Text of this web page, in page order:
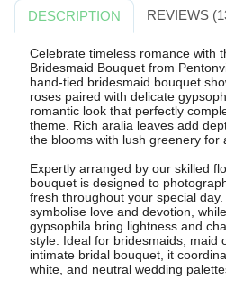
DESCRIPTION REVIEWS
Celebrate timeless romance with
Bridesmaid Bouquet from
hand-tied bridesmaid bouquet
roses paired with delicate
romantic look that perfectly
theme. Rich aralia leaves add
the blooms with lush greenery for
Expertly arranged by our skilled
bouquet is designed to
fresh throughout your special
symbolise love and devotion,
gypsophila bring lightness and
style. Ideal for bridesmaids, maid
intimate bridal bouquet, it
white, and neutral wedding